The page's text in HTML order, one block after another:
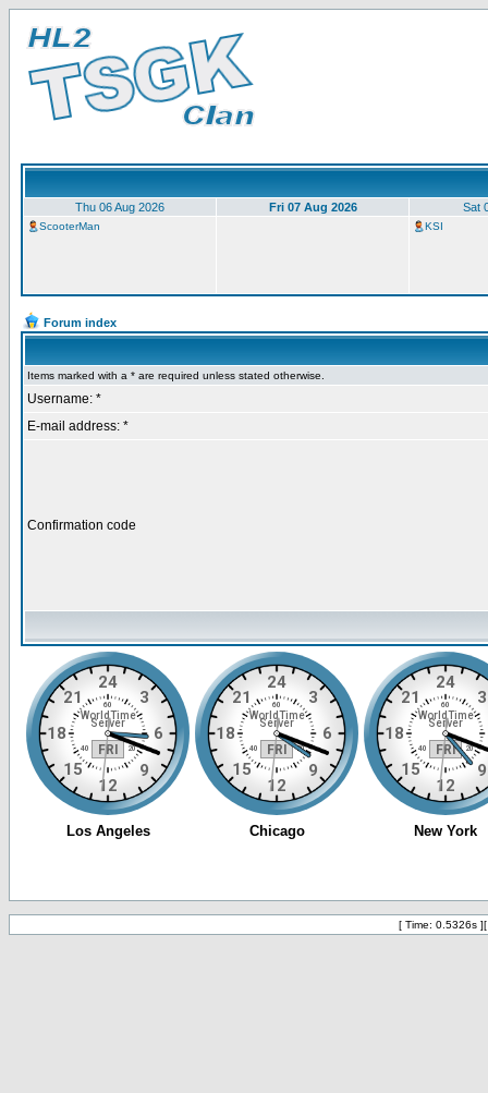
Thu 06 Aug 2026 Fri 07 Aug 2026 Sat
ScooterMan KSI
Forum index
Items marked with a * are required unless stated otherwise.
Username: *
E-mail address: *
Confirmation code
[ Time: 0.5326s